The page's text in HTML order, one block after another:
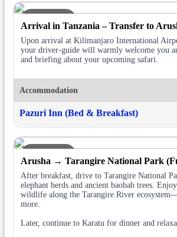
DAY 1
Arrival in Tanzania – Transfer to
Upon arrival at Kilimanjaro International
your driver-guide will warmly welcome you
and briefing about your upcoming safari.
Accommodation
Pazuri Inn (Bed & Breakfast)
DAY 2
Arusha → Tarangire National Park
After breakfast, drive to Tarangire National
elephant herds and ancient baobab trees.
wildlife along the Tarangire River
more.
Later, continue to Karatu for dinner and